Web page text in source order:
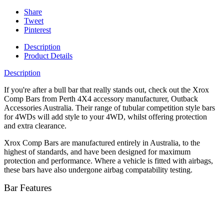
Share
Tweet
Pinterest
Description
Product Details
Description
If you're after a bull bar that really stands out, check out the Xrox
Comp Bars from Perth 4X4 accessory manufacturer, Outback
Accessories Australia. Their range of tubular competition style bars
for 4WDs will add style to your 4WD, whilst offering protection
and extra clearance.
Xrox Comp Bars are manufactured entirely in Australia, to the
highest of standards, and have been designed for maximum
protection and performance. Where a vehicle is fitted with airbags,
these bars have also undergone airbag compatability testing.
Bar Features